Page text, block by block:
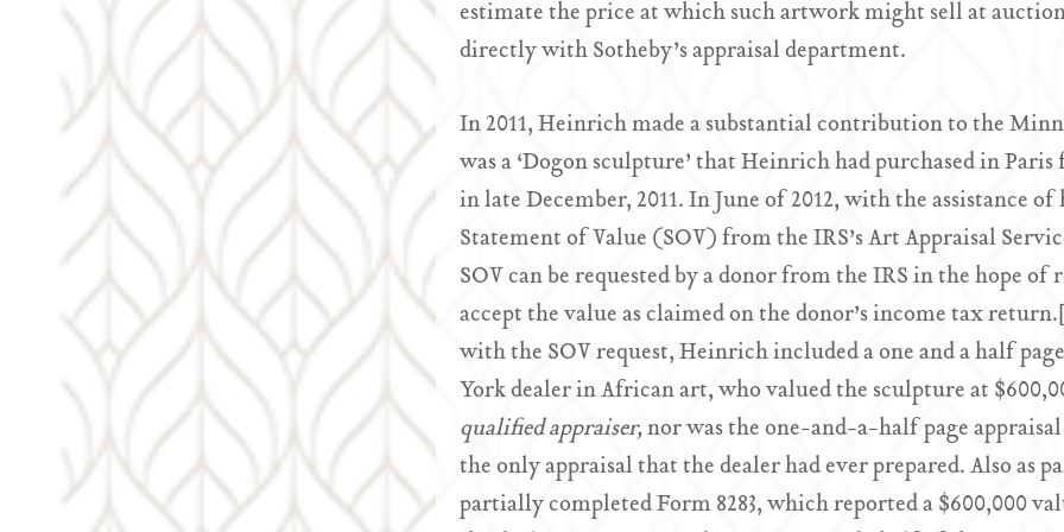
estimate the price at which such artwork might sell at
directly with Sotheby’s appraisal department.
In 2011, Heinrich made a substantial contribution to the
was a ‘Dogon sculpture’ that Heinrich had purchased in
in late December, 2011. In June of 2012, with the assistance
Statement of Value (SOV) from the IRS’s Art Appraisal
SOV can be requested by a donor from the IRS in the hope
accept the value as claimed on the donor’s income tax
with the SOV request, Heinrich included a one and a half
York dealer in African art, who valued the sculpture at
qualified appraiser,nor was the one-and-a-half page
the only appraisal that the dealer had ever prepared. Also as
partially completed Form 8283, which reported a $600,000